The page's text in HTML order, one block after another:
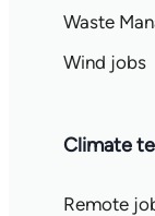
Waste
Wind jobs
Climate
Remote